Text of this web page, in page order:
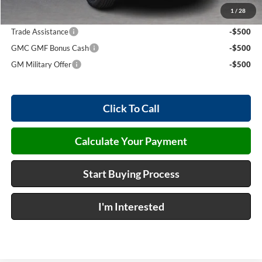
1 / 28
Add. Offers you may Qualify For:
Trade Assistance
-$500
GMC GMF Bonus Cash
-$500
GM Military Offer
-$500
Click To Call
Calculate Your Payment
Start Buying Process
I'm Interested